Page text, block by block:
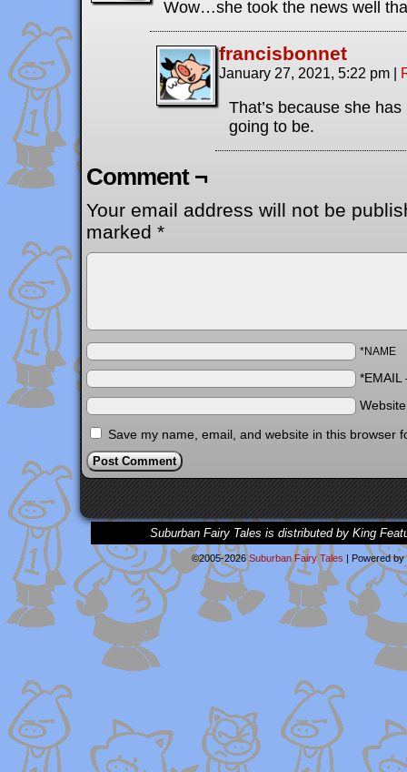
Wow…she took the news well
francisbonnet
January 27, 2021, 5:22 pm |
That’s because she
going to be.
Comment ¬
Your email address will not be
marked *
*NAME
*EMAIL
Save my name, email, and website in this browser
Suburban Fairy Tales is distributed by King
©2005-2026Suburban Fairy Tales | Powered by